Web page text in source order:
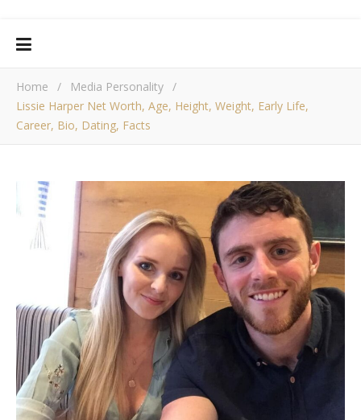
Home / Media Personality /
Lissie Harper Net Worth, Age, Height, Weight, Early Life,
Career, Bio, Dating, Facts